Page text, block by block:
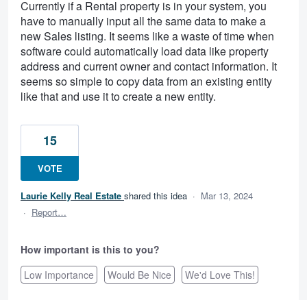
Currently if a Rental property is in your system, you
have to manually input all the same data to make a
new Sales listing. It seems like a waste of time when
software could automatically load data like property
address and current owner and contact information. It
seems so simple to copy data from an existing entity
like that and use it to create a new entity.
15
VOTE
Laurie Kelly Real Estate shared this idea · Mar 13, 2024
· Report…
How important is this to you?
Low Importance
Would Be Nice We'd Love This!